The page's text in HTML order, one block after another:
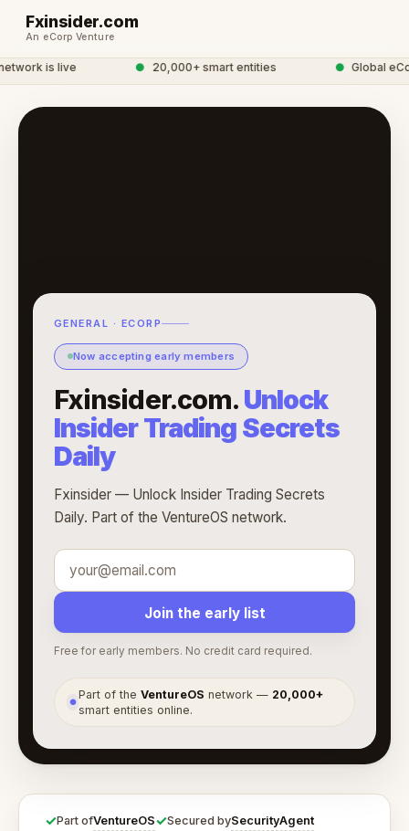
Fxinsider.com
An eCorp Venture
is live 20,000+ smart entities Global
GENERAL · ECORP
Now accepting early members
Fxinsider.com. Unlock
Insider Trading Secrets
Daily
Fxinsider — Unlock Insider Trading Secrets
Daily. Part of the VentureOS network.
Join the early list
Free for early members. No credit card required.
●
Part of theVentureOS network — 20,000+
smart entities online.
✓Part ofVentureOS✓Secured bySecurityAgent